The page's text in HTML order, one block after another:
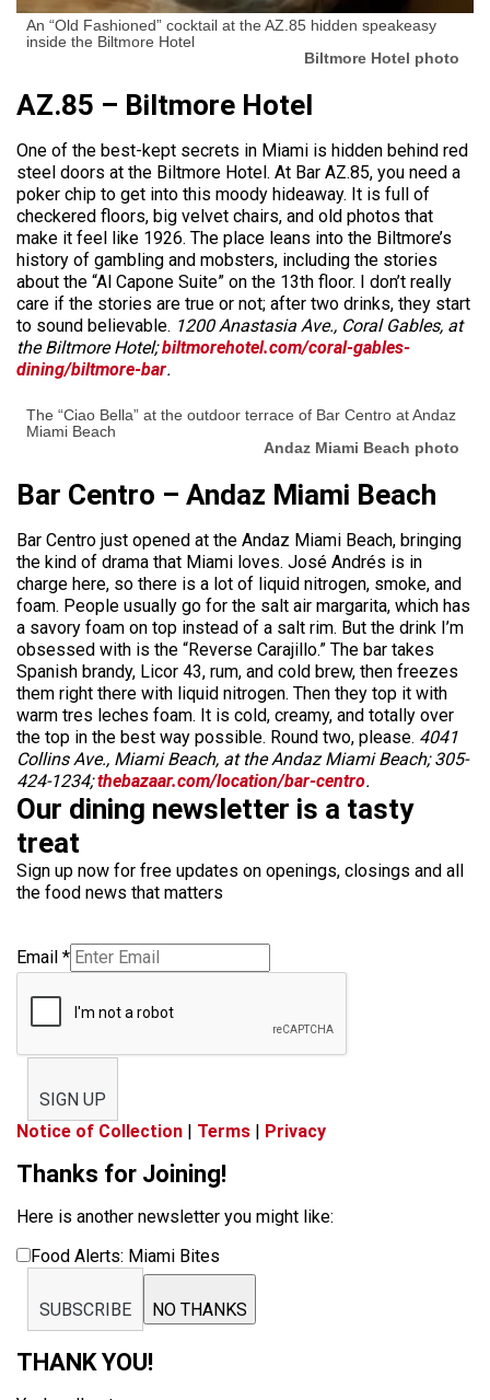
An “Old Fashioned” cocktail at the AZ.85 hidden speakeasy
inside the Biltmore Hotel
Biltmore Hotel photo
AZ.85 – Biltmore Hotel
One of the best-kept secrets in Miami is hidden behind red
steel doors at the Biltmore Hotel. At Bar AZ.85, you need a
poker chip to get into this moody hideaway. It is full of
checkered floors, big velvet chairs, and old photos that
make it feel like 1926. The place leans into the Biltmore’s
history of gambling and mobsters, including the stories
about the “Al Capone Suite” on the 13th floor. I don’t really
care if the stories are true or not; after two drinks, they start
to sound believable. 1200 Anastasia Ave., Coral Gables, at
the Biltmore Hotel;biltmorehotel.com/coral-gables-
dining/biltmore-bar.
The “Ciao Bella” at the outdoor terrace of Bar Centro at Andaz
Miami Beach
Andaz Miami Beach photo
Bar Centro – Andaz Miami Beach
Bar Centro just opened at the Andaz Miami Beach, bringing
the kind of drama that Miami loves. José Andrés is in
charge here, so there is a lot of liquid nitrogen, smoke, and
foam. People usually go for the salt air margarita, which has
a savory foam on top instead of a salt rim. But the drink I’m
obsessed with is the “Reverse Carajillo.” The bar takes
Spanish brandy, Licor 43, rum, and cold brew, then freezes
them right there with liquid nitrogen. Then they top it with
warm tres leches foam. It is cold, creamy, and totally over
the top in the best way possible. Round two, please. 4041
Collins Ave., Miami Beach, at the Andaz Miami Beach; 305-
424-1234;thebazaar.com/location/bar-centro.
Our dining newsletter is a tasty
treat
Sign up now for free updates on openings, closings and all
the food news that matters
Email *
SIGN UP
Notice of Collection
Terms Privacy
Thanks for Joining!
Here is another newsletter you might like:
Food Alerts: Miami Bites
SUBSCRIBE NO THANKS
THANK YOU!